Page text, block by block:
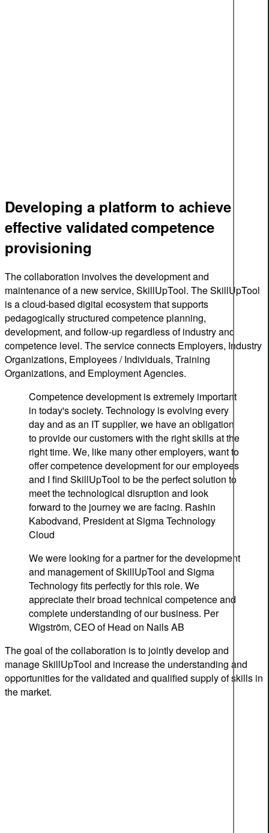
Developing a platform to achieve
effective validated competence
provisioning
The collaboration involves the development and
maintenance of a new service, SkillUpTool. The SkillUpTool
is a cloud-based digital ecosystem that supports
pedagogically structured competence planning,
development, and follow-up regardless of industry and
competence level. The service connects Employers, Industry
Organizations, Employees / Individuals, Training
Organizations, and Employment Agencies.
Competence development is extremely important
in today's society. Technology is evolving every
day and as an IT supplier, we have an obligation
to provide our customers with the right skills at the
right time. We, like many other employers, want to
offer competence development for our employees
and I find SkillUpTool to be the perfect solution to
meet the technological disruption and look
forward to the journey we are facing. Rashin
Kabodvand, President at Sigma Technology
Cloud
We were looking for a partner for the development
and management of SkillUpTool and Sigma
Technology fits perfectly for this role. We
appreciate their broad technical competence and
complete understanding of our business. Per
Wigström, CEO of Head on Nails AB
The goal of the collaboration is to jointly develop and
manage SkillUpTool and increase the understanding and
opportunities for the validated and qualified supply of skills in
the market.